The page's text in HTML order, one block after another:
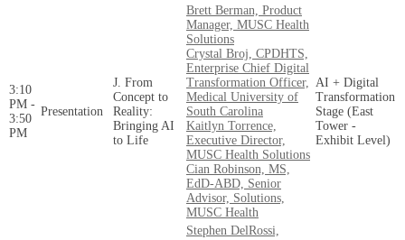
3:10
PM -
3:50
PM
Presentation
J. From
Concept to
Reality:
Bringing AI
to Life
Brett Berman, Product
Manager, MUSC Health
Solutions
Crystal Broj, CPDHTS,
Enterprise Chief Digital
Transformation Officer,
Medical University of
South Carolina
Kaitlyn Torrence,
Executive Director,
MUSC Health Solutions
Cian Robinson, MS,
EdD-ABD, Senior
Advisor, Solutions,
MUSC Health
AI + Digital
Transformation
Stage (East
Tower -
Exhibit Level)
Stephen DelRossi,